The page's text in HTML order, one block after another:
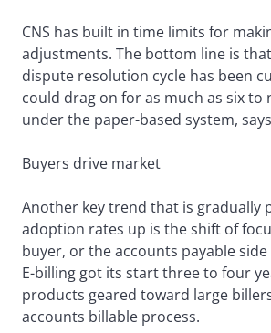
CNS has built in time limits for
adjustments. The bottom line is
dispute resolution cycle has been
could drag on for as much as six to
under the paper-based system,
Buyers drive market
Another key trend that is gradually
adoption rates up is the shift of
buyer, or the accounts payable
E-billing got its start three to four
products geared toward large
accounts billable process.